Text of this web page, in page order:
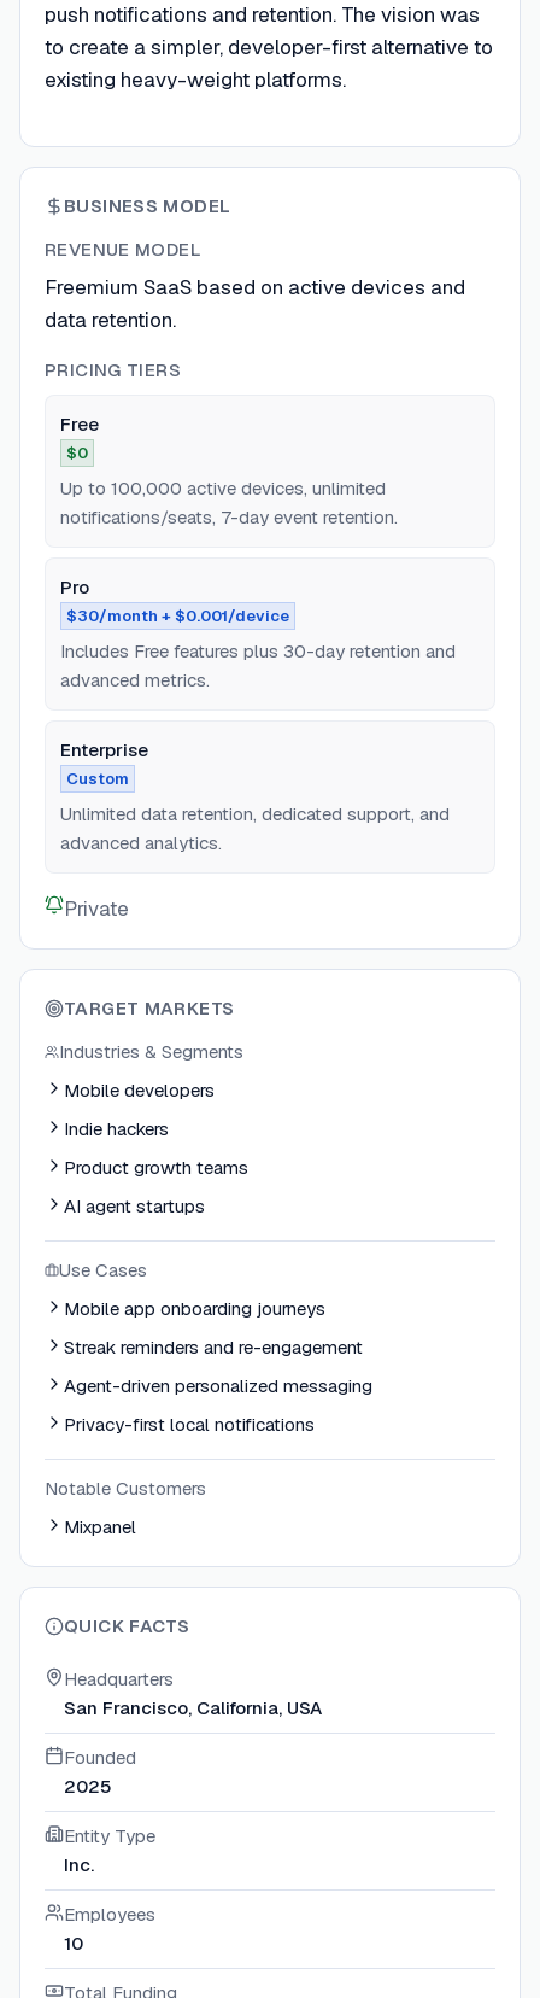
push notifications and retention. The vision was
to create a simpler, developer-first alternative to
existing heavy-weight platforms.
BUSINESS MODEL
REVENUE MODEL
Freemium SaaS based on active devices and
data retention.
PRICING TIERS
Free
$0
Up to 100,000 active devices, unlimited
notifications/seats, 7-day event retention.
Pro
$30/month + $0.001/device
Includes Free features plus 30-day retention and
advanced metrics.
Enterprise
Custom
Unlimited data retention, dedicated support, and
advanced analytics.
Private
TARGET MARKETS
Industries & Segments
Mobile developers
Indie hackers
Product growth teams
AI agent startups
Use Cases
Mobile app onboarding journeys
Streak reminders and re-engagement
Agent-driven personalized messaging
Privacy-first local notifications
Notable Customers
Mixpanel
QUICK FACTS
Headquarters
San Francisco, California, USA
Founded
2025
Entity Type
Inc.
Employees
10
Total Funding